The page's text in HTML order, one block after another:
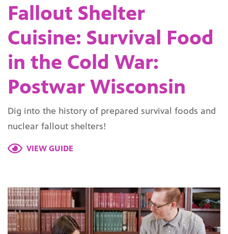
Fallout Shelter
Cuisine: Survival Food
in the Cold War:
Postwar Wisconsin
Dig into the history of prepared survival foods and
nuclear fallout shelters!
VIEW GUIDE